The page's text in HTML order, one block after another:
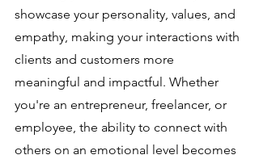
showcase your personality, values, and
empathy, making your interactions with
clients and customers more
meaningful and impactful. Whether
you're an entrepreneur, freelancer, or
employee, the ability to connect with
others on an emotional level becomes